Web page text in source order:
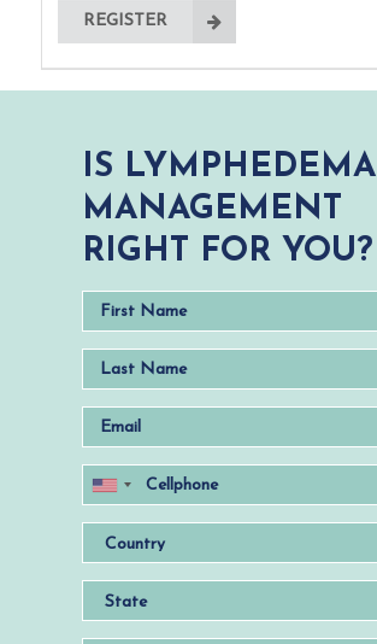
REGISTER
IS LYMPHEDEMA
MANAGEMENT
RIGHT FOR YOU?